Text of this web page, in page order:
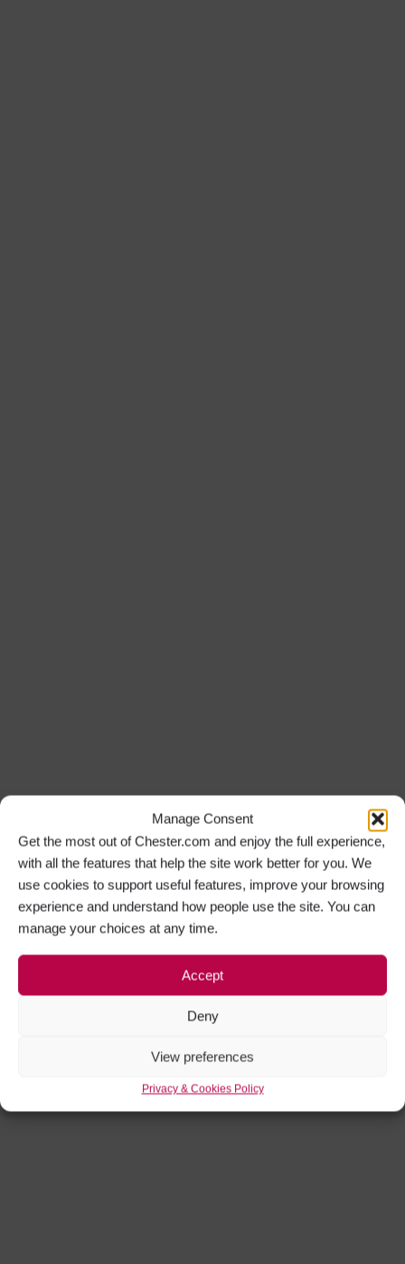
Manage Consent
Get the most out of Chester.com and enjoy the full experience,
with all the features that help the site work better for you. We
use cookies to support useful features, improve your browsing
experience and understand how people use the site. You can
manage your choices at any time.
Accept
Deny
View preferences
Privacy & Cookies Policy